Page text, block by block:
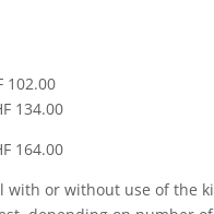
102.00
134.00
164.00
with or without use of the